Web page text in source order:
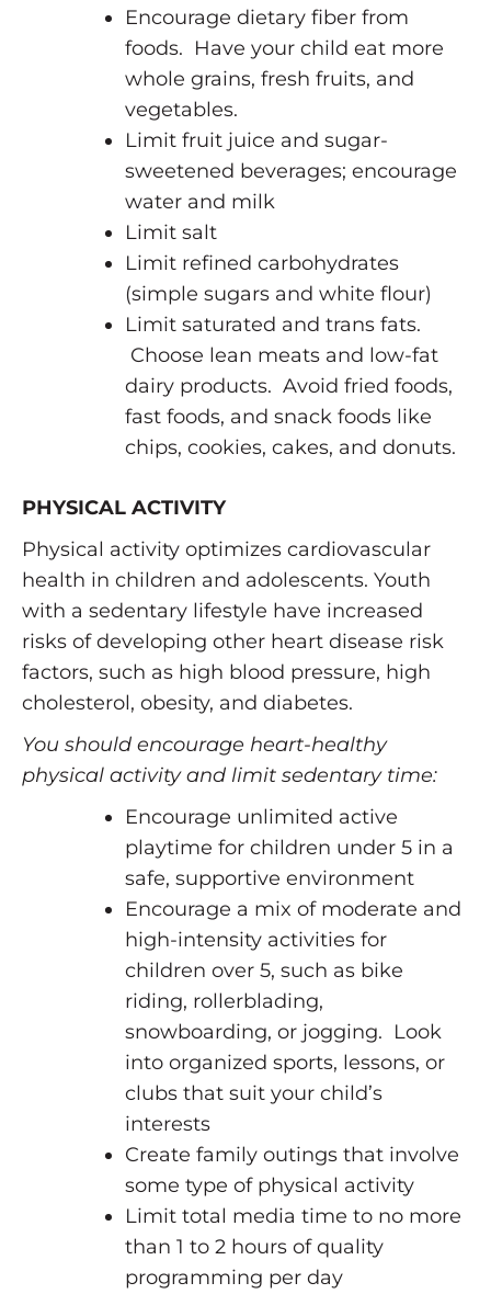
Encourage dietary fiber from
foods. Have your child eat more
whole grains, fresh fruits, and
vegetables.
Limit fruit juice and sugar-
sweetened beverages; encourage
water and milk
Limit salt
Limit refined carbohydrates
(simple sugars and white flour)
Limit saturated and trans fats.
Choose lean meats and low-fat
dairy products. Avoid fried foods,
fast foods, and snack foods like
chips, cookies, cakes, and donuts.
PHYSICAL ACTIVITY
Physical activity optimizes cardiovascular
health in children and adolescents. Youth
with a sedentary lifestyle have increased
risks of developing other heart disease risk
factors, such as high blood pressure, high
cholesterol, obesity, and diabetes.
You should encourage heart-healthy
physical activity and limit sedentary time:
Encourage unlimited active
playtime for children under 5 in a
safe, supportive environment
Encourage a mix of moderate and
high-intensity activities for
children over 5, such as bike
riding, rollerblading,
snowboarding, or jogging. Look
into organized sports, lessons, or
clubs that suit your child’s
interests
Create family outings that involve
some type of physical activity
Limit total media time to no more
than 1 to 2 hours of quality
programming per day